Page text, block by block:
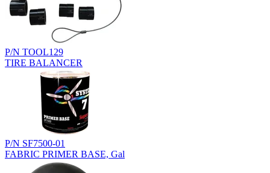
P/N TOOL129
TIRE BALANCER
P/N SF7500-01
FABRIC PRIMER BASE, Gal